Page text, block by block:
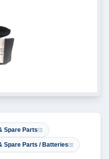
Spare Parts
Spare Parts / Batteries